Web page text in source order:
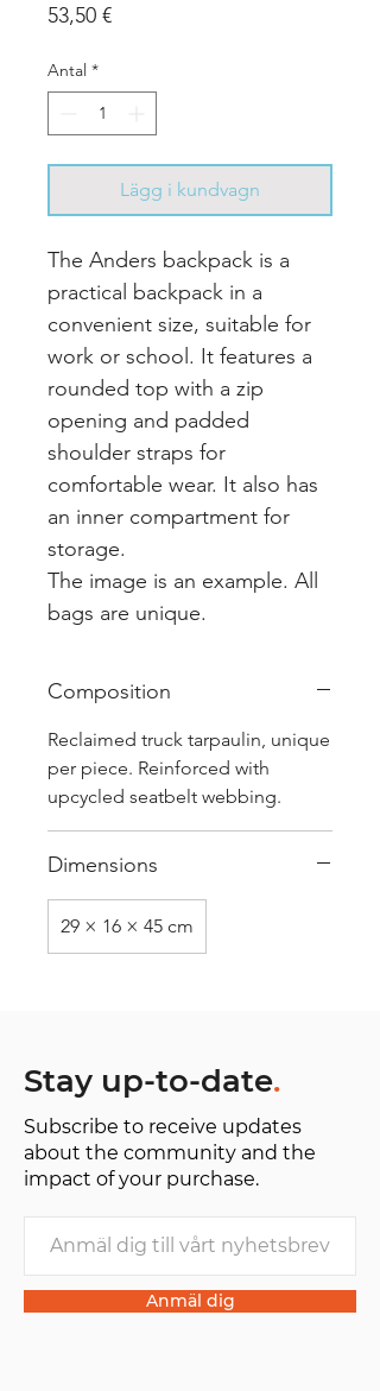
53,50 €Pris
Antal *
Lägg i kundvagn
The Anders backpack is a
practical backpack in a
convenient size, suitable for
work or school. It features a
rounded top with a zip
opening and padded
shoulder straps for
comfortable wear. It also has
an inner compartment for
storage.
The image is an example. All
bags are unique.
Composition
Reclaimed truck tarpaulin, unique
per piece. Reinforced with
upcycled seatbelt webbing.
Dimensions
29 × 16 × 45 cm
Stay up-to-date.
Subscribe to receive updates
about the community and the
impact of your purchase.
Anmäl dig